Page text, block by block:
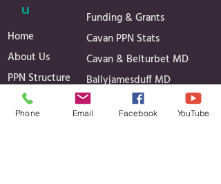
u
Home
About Us
PPN Structure
Register
Secretariat
Funding & Grants
Cavan PPN Stats
Cavan & Belturbet MD
Ballyjamesduff MD
Bailieborough & Cootehill
MD
Phone Email Facebook YouTube